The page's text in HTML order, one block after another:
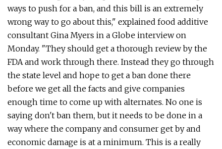
ways to push for a ban, and this bill is an extremely
wrong way to go about this," explained food additive
consultant Gina Myers in a Globe interview on
Monday. "They should get a thorough review by the
FDA and work through there. Instead they go through
the state level and hope to get a ban done there
before we get all the facts and give companies
enough time to come up with alternates. No one is
saying don't ban them, but it needs to be done in a
way where the company and consumer get by and
economic damage is at a minimum. This is a really